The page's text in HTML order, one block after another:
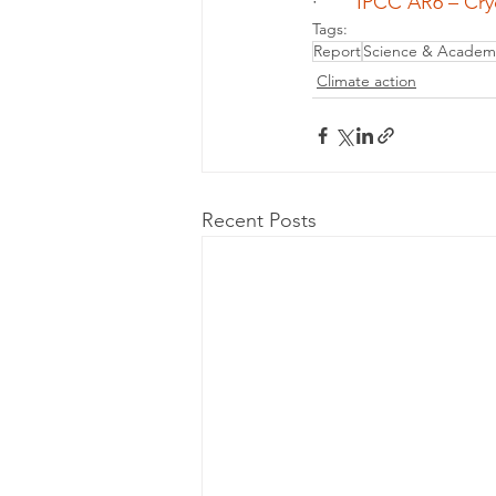
Tags:
ReportScience &
Climate action
Recent Posts